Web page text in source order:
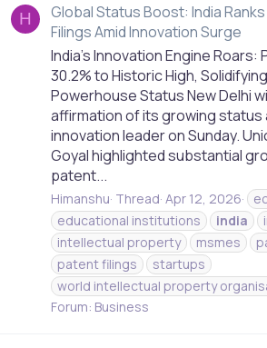
H
Global Status Boost: India
Filings Amid Innovation Surge
India's Innovation Engine Roars:
30.2% to Historic High,
Powerhouse Status New Delhi
affirmation of its growing status
innovation leader on Sunday.
Goyal highlighted substantial
patent...
Himanshu Thread Apr 12, 2026
educational institutions
india
intellectual property
msmes
patent filings
startups
world intellectual property
Forum: Business